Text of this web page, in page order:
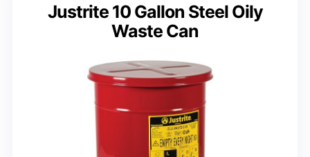
Justrite 10 Gallon Steel Oily
Waste Can